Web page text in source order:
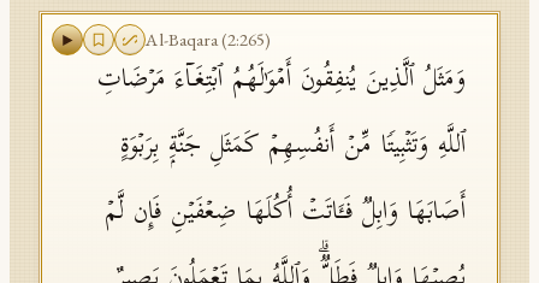
Al-Baqara(2:265)
وَمَثَلُ ٱلَّذِینَ یُنفِقُونَ أَمۡوَ ٰ⁠لَهُمُ ٱبۡتِغَاۤءَ مَرۡضَاتِ
ٱللَّهِ وَتَثۡبِیتࣰا مِّنۡ أَنفُسِهِمۡ كَمَثَلِ جَنَّةِۭ بِرَبۡوَةٍ
أَصَابَهَا وَابِلࣱ فَـَٔاتَتۡ أُكُلَهَا ضِعۡفَیۡنِ فَإِن لَّمۡ